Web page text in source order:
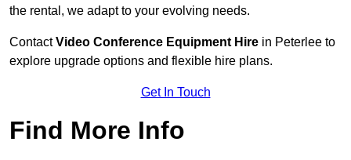
the rental, we adapt to your evolving needs.
ContactVideo Conference Equipment Hire in Peterlee to
explore upgrade options and flexible hire plans.
Get In Touch
Find More Info